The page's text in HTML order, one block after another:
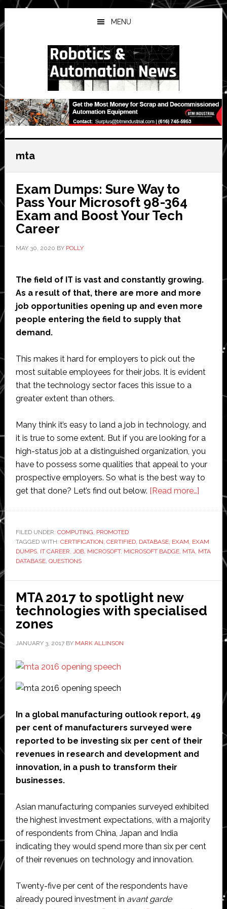
Skip
to
main
Skip
to
primary
Skip
to
secondary
MENU
mta
Exam Dumps: Sure Way to
Pass Your Microsoft 98-364
Exam and Boost Your Tech
Career
MAY 30, 2020 BY POLLY
The field of IT is vast and constantly growing.
As a result of that, there are more and more
job opportunities opening up and even more
people entering the field to supply that
demand.
This makes it hard for employers to pick out the
most suitable employees for their jobs. It is evident
that the technology sector faces this issue to a
greater extent than others.
Many think it’s easy to land a job in technology, and
it is true to some extent. But if you are looking for a
high-status job at a distinguished organization, you
have to possess some qualities that appeal to your
prospective employers. So what is the best way to
get that done? Let’s find out below. [Read more…]about
Dumps:
Way
to
Your
98-
Career
FILED UNDER: COMPUTING, PROMOTED
TAGGED WITH: CERTIFICATION, CERTIFIED, DATABASE, EXAM, EXAM
DUMPS, IT CAREER, JOB, MICROSOFT, MICROSOFT BADGE, MTA, MTA
DATABASE, QUESTIONS
MTA 2017 to spotlight new
technologies with specialised
zones
JANUARY 3, 2017BY MARK ALLINSON
In a global manufacturing outlook report, 49
per cent of manufacturers surveyed were
reported to be investing six per cent of their
revenues in research and development and
innovation, in a push to transform their
businesses.
Asian manufacturing companies surveyed exhibited
the highest investment expectations, with a majority
of respondents from China, Japan and India
indicating they would spend more than six per cent
of their revenues on technology and innovation.
Twenty-five per cent of the respondents have
already poured investment in avant garde